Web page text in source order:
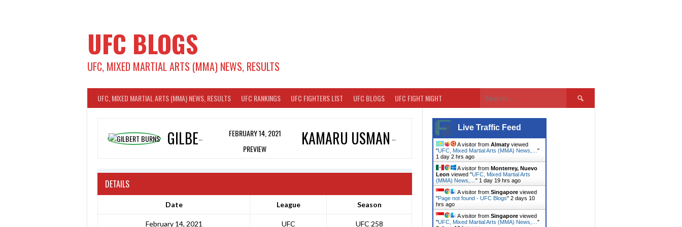
UFC BLOGS
UFC, MIXED MARTIAL ARTS (MMA) NEWS, RESULTS
UFC, MIXED MARTIAL ARTS (MMA) NEWS, RESULTS UFC RANKINGS UFC FIGHTERS LIST UFC BLOGS UFC FIGHT NIGHT
Search
for:
GILBERT BURNS KAMARU USMAN
FEBRUARY 14, 2021
PREVIEW
DETAILS
Date League Season
February 14, 2021 UFC UFC 258
Live Traffic Feed
A visitor from Almaty viewed
"UFC, Mixed Martial Arts (MMA) News,… "
1 day 2 hrs ago
A visitor from Monterrey, Nuevo
Leon viewed "UFC, Mixed Martial Arts
(MMA) News,… " 1 day 19 hrs ago
A visitor from Singapore viewed
"Page not found - UFC Blogs" 2 days 10
hrs ago
A visitor from Singapore viewed
"UFC, Mixed Martial Arts (MMA) News,… "